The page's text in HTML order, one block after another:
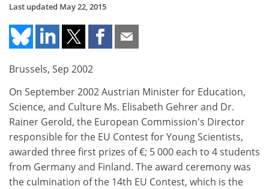
Last updated May 22, 2015
Brussels, Sep 2002
On September 2002 Austrian Minister for Education,
Science, and Culture Ms. Elisabeth Gehrer and Dr.
Rainer Gerold, the European Commission's Director
responsible for the EU Contest for Young Scientists,
awarded three first prizes of €; 5 000 each to 4 students
from Germany and Finland. The award ceremony was
the culmination of the 14th EU Contest, which is the